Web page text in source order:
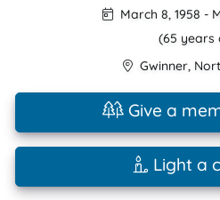
March 8, 1958 -
(65 years
Gwinner,
Give a
Light a